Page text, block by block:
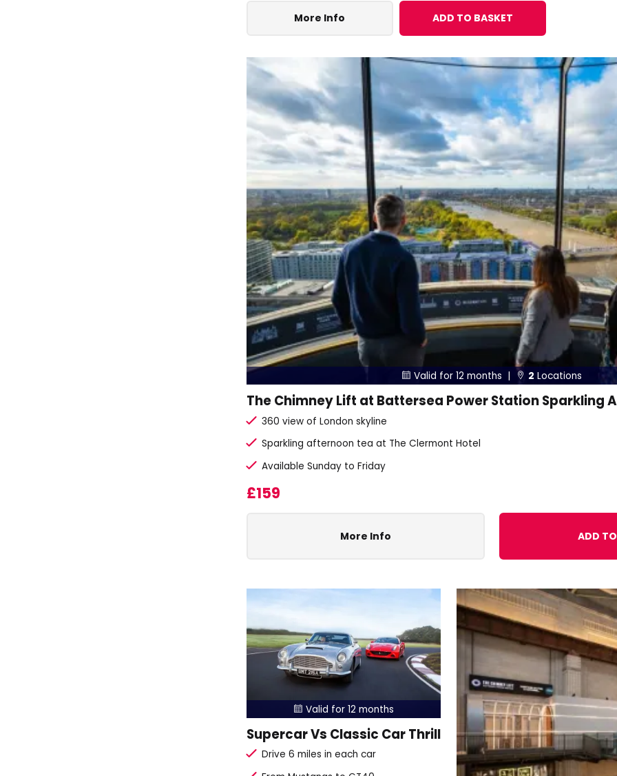
More Info ADD TO BASKET
 Valid for 12 months |  2 Locations
The Chimney Lift at Battersea Power Station Sparkling
360 view of London skyline
Sparkling afternoon tea at The Clermont Hotel
Available Sunday to Friday
£159
More Info ADD
 Valid for 12 months
Supercar Vs Classic Car Thrill
Drive 6 miles in each car